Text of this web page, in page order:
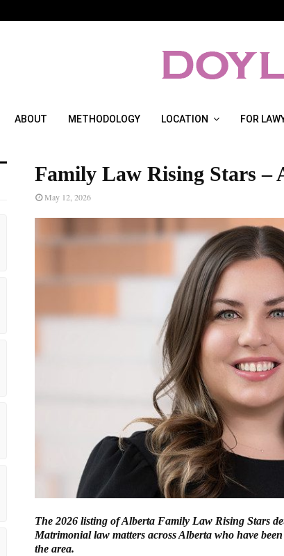
ABOUT METHODOLOGY LOCATION FOR
Family Law Rising Stars –
May 12, 2026
The 2026 listing of Alberta Family Law Rising Stars
Matrimonial law matters across Alberta who have
the area.